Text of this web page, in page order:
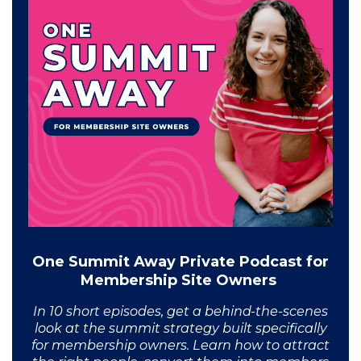
One Summit Away Private Podcast for
Membership Site Owners
In 10 short episodes, get a behind-the-scenes
look at the summit strategy built specifically
for membership owners. Learn how to attract